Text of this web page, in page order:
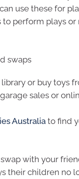
use these for
to perform plays or
swaps
or buy toys
sales or
Australia to find
with your
their children no